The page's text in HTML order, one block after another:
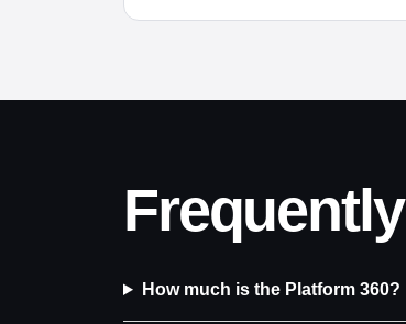
How much is the Platform 360?